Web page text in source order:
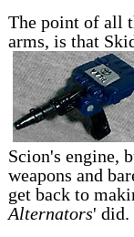
The point of all
arms, is that
Scion's engine,
weapons and
get back to
Alternators' did.